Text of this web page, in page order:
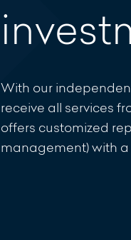
With our
receive all services
offers customized
management) with